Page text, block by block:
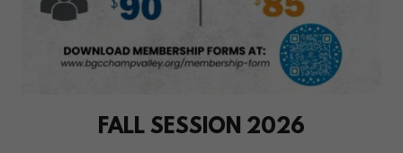
FALL SESSION 2026